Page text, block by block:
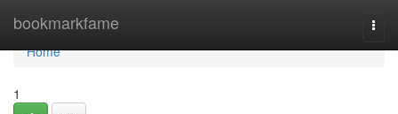
bookmarkfame
Home
Home
1